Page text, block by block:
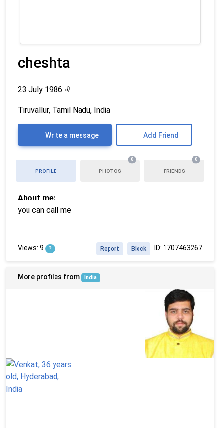
cheshta
23 July 1986 ♌
Tiruvallur, Tamil Nadu, India
Write a message Add Friend
PROFILE PHOTOS
0
FRIENDS
0
About me:
you can call me
Views: 9 ? ID: 1707463267
Block
Report
More profiles from India